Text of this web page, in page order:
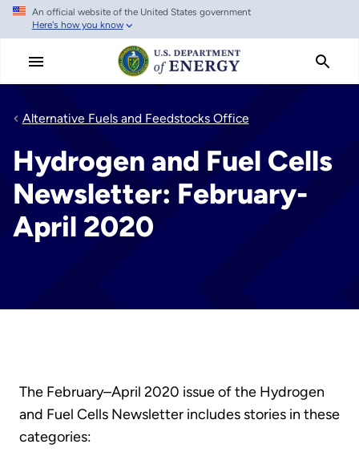
Skip
main
An official website of the United States government
Here's how you know
Alternative Fuels and Feedstocks Office
Hydrogen and Fuel Cells
Newsletter: February-
April 2020
The February–April 2020 issue of the Hydrogen
and Fuel Cells Newsletter includes stories in these
categories: